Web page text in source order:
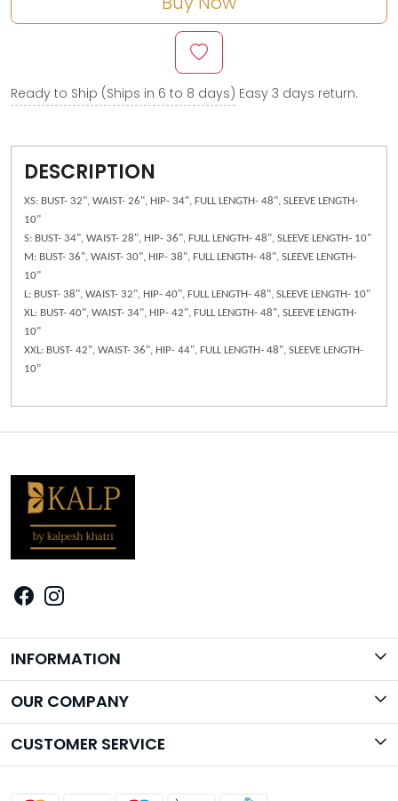
Ready to Ship (Ships in 6 to 8 days) Easy 3 days return.
DESCRIPTION
XS: BUST- 32", WAIST- 26", HIP- 34", FULL LENGTH- 48", SLEEVE LENGTH-
10"
S: BUST- 34", WAIST- 28", HIP- 36", FULL LENGTH- 48", SLEEVE LENGTH- 10"
M: BUST- 36", WAIST- 30", HIP- 38", FULL LENGTH- 48", SLEEVE LENGTH-
10"
L: BUST- 38", WAIST- 32", HIP- 40", FULL LENGTH- 48", SLEEVE LENGTH- 10"
XL: BUST- 40", WAIST- 34", HIP- 42", FULL LENGTH- 48", SLEEVE LENGTH-
10"
XXL: BUST- 42", WAIST- 36", HIP- 44", FULL LENGTH- 48", SLEEVE LENGTH-
10"
INFORMATION
Brand Story
OUR COMPANY
Photo Gallery
CUSTOMER SERVICE